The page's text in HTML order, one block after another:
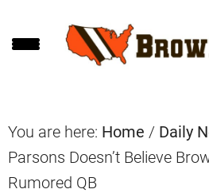
to
to
to
You are here: Home / Daily
Parsons Doesn’t Believe
Rumored QB